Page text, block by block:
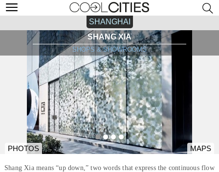
SHANGHAI
SHANG XIA
SHOPS & SHOWROOMS
PHOTOS MAPS
Shang Xia means “up down,” two words that express the continuous flow